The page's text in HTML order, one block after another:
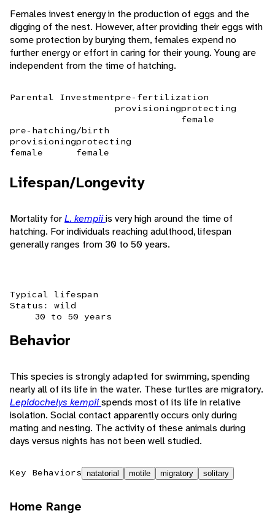
Females invest energy in the production of eggs and the
digging of the nest. However, after providing their eggs with
some protection by burying them, females expend no
further energy or effort in caring for their young. Young are
independent from the time of hatching.
Parental Investmentpre-fertilization
provisioningprotecting
female
pre-hatching/birth
provisioning
female
protecting
female
Lifespan/Longevity
Mortality forL. kempiiis very high around the time of
hatching. For individuals reaching adulthood, lifespan
generally ranges from 30 to 50 years.
Typical lifespan
Status: wild
30 to 50 years
Behavior
This species is strongly adapted for swimming, spending
nearly all of its life in the water. These turtles are migratory.
Lepidochelys kempiispends most of its life in relative
isolation. Social contact apparently occurs only during
mating and nesting. The activity of these animals during
days versus nights has not been well studied.
Key Behaviors natatorial motile migratory solitary
Home Range